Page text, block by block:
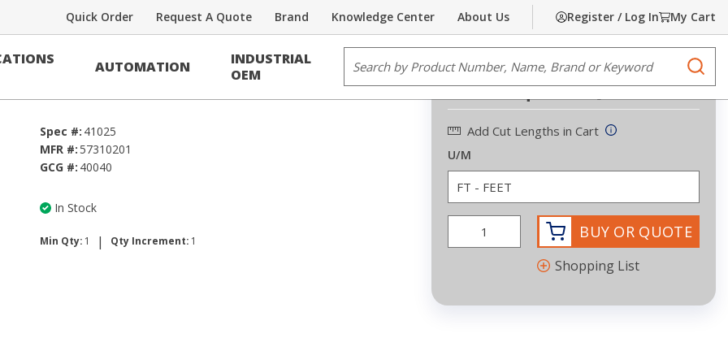
About Us
Knowledge Center
Brand
Request A Quote
Quick Order Register / Log In My Cart
AUTOMATION
INDUSTRIAL
OEM
Share Print
Spec #: 41025
MFR #: 57310201
GCG #: 40040
In Stock
Min Qty: 1 | Qty Increment: 1
Request Quote
Add Cut Lengths in Cart
U/M
BUY OR QUOTE
Shopping List